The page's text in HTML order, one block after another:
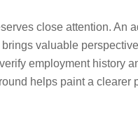
close attention. An
valuable
employment history
helps paint a clearer